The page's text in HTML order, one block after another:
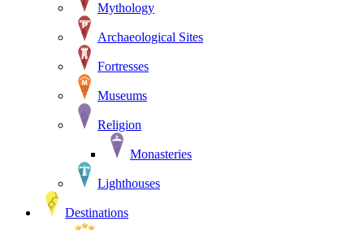
Mythology
Archaeological Sites
Fortresses
Museums
Religion
Monasteries
Lighthouses
Destinations